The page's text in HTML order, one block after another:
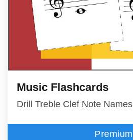
Music Flashcards
Drill Treble Clef Note Names
Premium